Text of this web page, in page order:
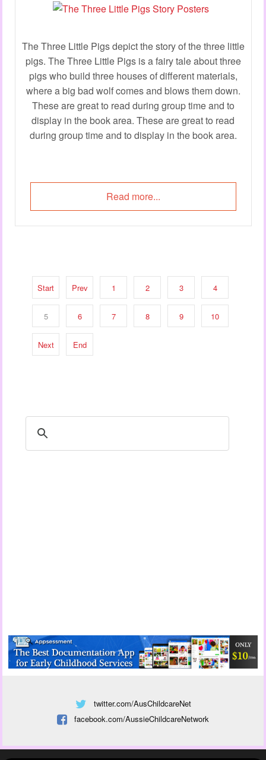
The Three Little Pigs depict the story of the three little
pigs. The Three Little Pigs is a fairy tale about three
pigs who build three houses of different materials,
where a big bad wolf comes and blows them down.
These are great to read during group time and to
display in the book area. These are great to read
during group time and to display in the book area.
Read more...
Start Prev 1 2 3 4
5 6 7 8 9 10
Next End
twitter.com/AusChildcareNet
facebook.com/AussieChildcareNetwork